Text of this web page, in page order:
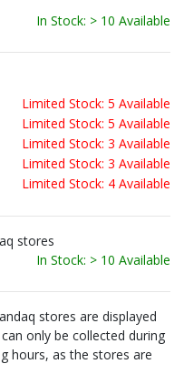
In Stock: > 10 Available
Limited Stock: 5 Available
Limited Stock: 5 Available
Limited Stock: 3 Available
Limited Stock: 3 Available
Limited Stock: 4 Available
stores
In Stock: > 10 Available
stores are displayed
only be collected during
hours, as the stores are